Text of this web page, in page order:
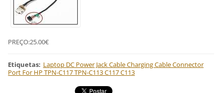
PREÇO:25.00€
Etiquetas: Laptop DC Power Jack Cable Charging Cable Connector
Port For HP TPN-C117 TPN-C113 C117 C113